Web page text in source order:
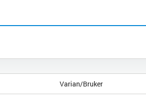
Varian/Bruker